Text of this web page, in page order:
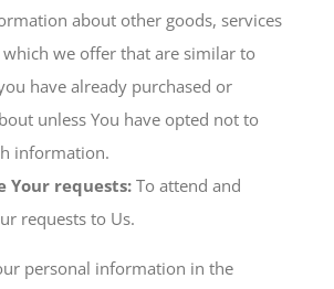
about other goods, services
which we offer that are similar to
have already purchased or
unless You have opted not to
information.
Your requests:To attend and
requests to Us.
personal information in the